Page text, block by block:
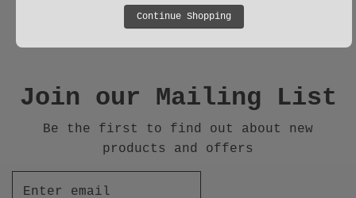
Join our Mailing List
Be the first to find out about new
products and offers
Continue Shopping